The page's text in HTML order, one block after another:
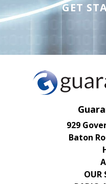
GET
929
Baton
OUR